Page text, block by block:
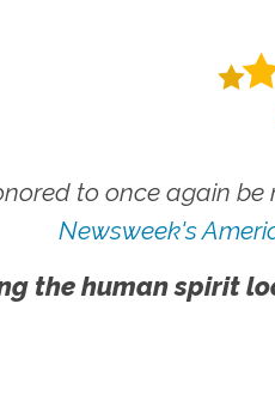
to once again
Newsweek's
the human spirit